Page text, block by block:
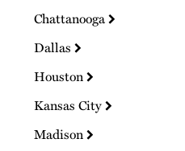
Chattanooga
Dallas
Houston
Kansas City
Madison